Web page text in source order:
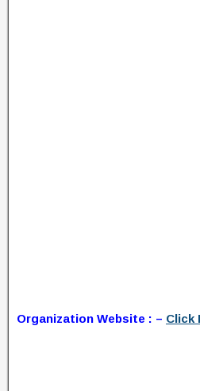
Organization Website : – Click